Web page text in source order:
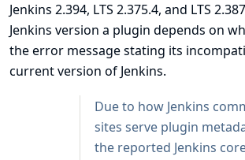
Jenkins 2.394, LTS 2.375.4, and LTS
Jenkins version a plugin depends on
the error message stating its
current version of Jenkins.
Due to how Jenkins
sites serve plugin
the reported Jenkins